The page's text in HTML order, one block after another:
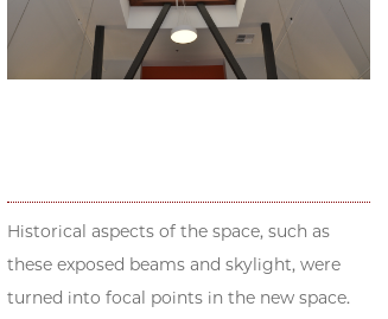
Historical aspects of the space, such as
these exposed beams and skylight, were
turned into focal points in the new space.